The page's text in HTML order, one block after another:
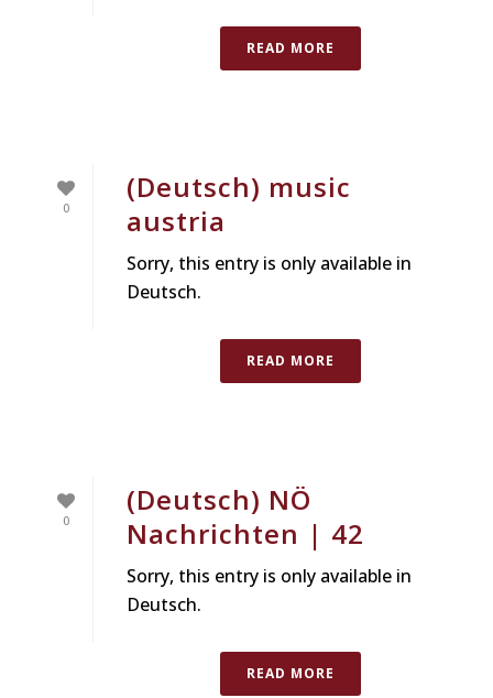
READ MORE
0
(Deutsch) music
austria
Sorry, this entry is only available in
Deutsch.
READ MORE
0
(Deutsch) NÖ
Nachrichten | 42
Sorry, this entry is only available in
Deutsch.
READ MORE